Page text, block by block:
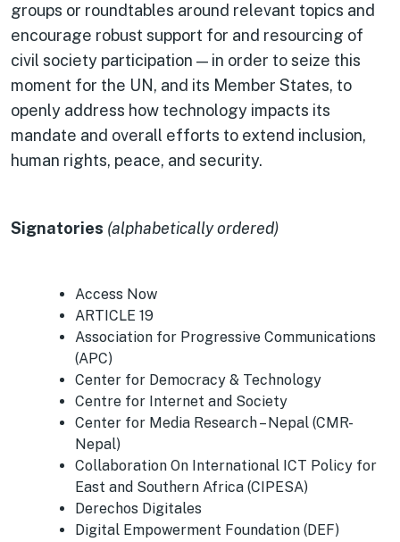
groups or roundtables around relevant topics and
encourage robust support for and resourcing of
civil society participation — in order to seize this
moment for the UN, and its Member States, to
openly address how technology impacts its
mandate and overall efforts to extend inclusion,
human rights, peace, and security.
Signatories (alphabetically ordered)
Access Now
ARTICLE 19
Association for Progressive Communications
(APC)
Center for Democracy & Technology
Centre for Internet and Society
Center for Media Research – Nepal (CMR-
Nepal)
Collaboration On International ICT Policy for
East and Southern Africa (CIPESA)
Derechos Digitales
Digital Empowerment Foundation (DEF)